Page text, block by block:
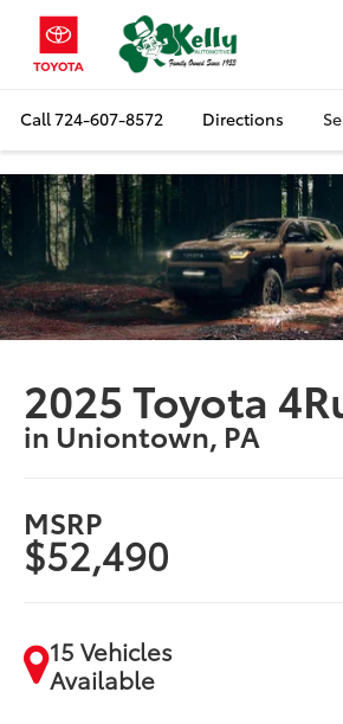
Call724-607-8572 Directions
2025 Toyota
in Uniontown, PA
MSRP
$52,490
15 Vehicles
Available